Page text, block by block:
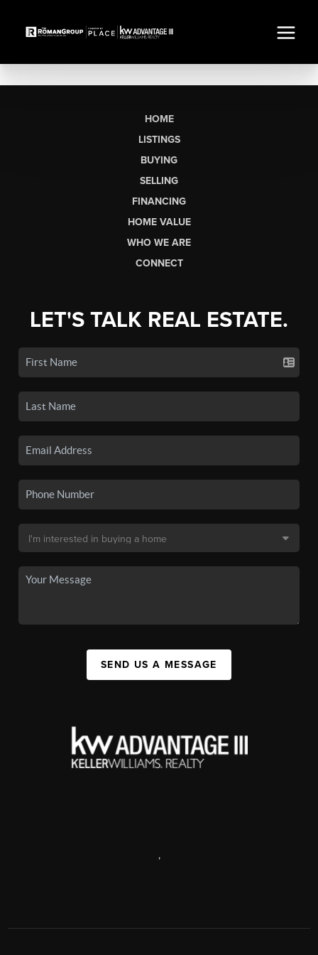
HOME
LISTINGS
BUYING
SELLING
FINANCING
HOME VALUE
WHO WE ARE
CONNECT
LET'S TALK REAL ESTATE.
SEND US A MESSAGE
,